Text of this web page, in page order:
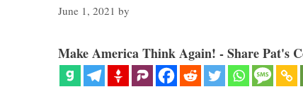
June 1, 2021 by
Make America Think Again! - Share Pat's